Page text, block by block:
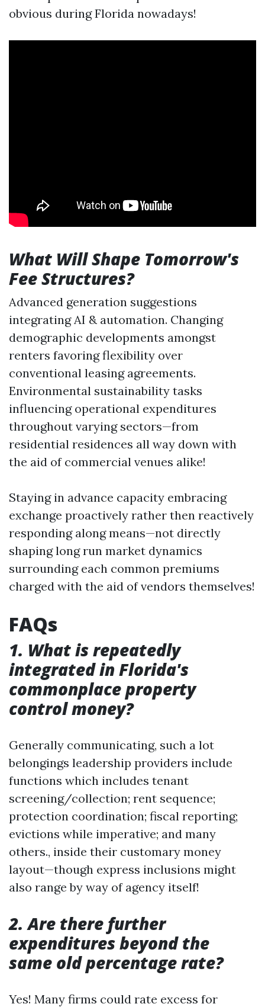
obvious during Florida nowadays!
What Will Shape Tomorrow's
Fee Structures?
Advanced generation suggestions
integrating AI & automation. Changing
demographic developments amongst
renters favoring flexibility over
conventional leasing agreements.
Environmental sustainability tasks
influencing operational expenditures
throughout varying sectors—from
residential residences all way down with
the aid of commercial venues alike!
Staying in advance capacity embracing
exchange proactively rather then reactively
responding along means—not directly
shaping long run market dynamics
surrounding each common premiums
charged with the aid of vendors themselves!
FAQs
1. What is repeatedly
integrated in Florida's
commonplace property
control money?
Generally communicating, such a lot
belongings leadership providers include
functions which includes tenant
screening/collection; rent sequence;
protection coordination; fiscal reporting;
evictions while imperative; and many
others., inside their customary money
layout—though express inclusions might
also range by way of agency itself!
2. Are there further
expenditures beyond the
same old percentage rate?
Yes! Many firms could rate excess for